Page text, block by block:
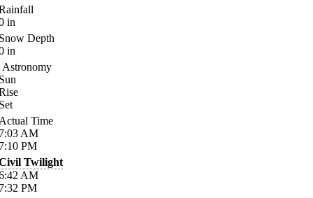
in
Depth
in
Astronomy
Time
AM
PM
Twilight
AM
PM